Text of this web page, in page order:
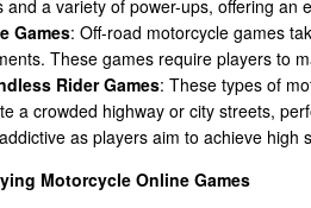
and a variety of power-ups, offering
Games: Off-road motorcycle games
These games require players to
Rider Games: These types of
a crowded highway or city streets,
as players aim to achieve high
Motorcycle Online Games